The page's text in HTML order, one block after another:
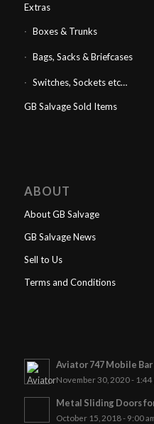
Extras
Boxes & Trunks
Bags, Sacks & Briefcases
Switches, Sockets etc…
GB Salvage Sold Items
ABOUT
About GB Salvage
GB Salvage News
Sell to Us
Terms and Conditions
Aviator 747 Mobile
November 30, 2020 - 1:44
Metal Sliding Doors
October 15, 2018 - 9:00